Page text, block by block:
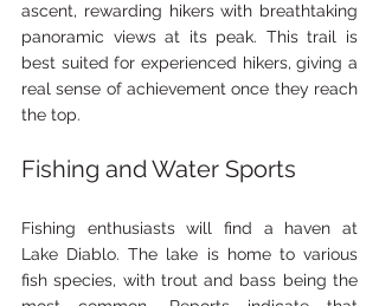
ascent, rewarding hikers with breathtaking
panoramic views at its peak. This trail is
best suited for experienced hikers, giving a
real sense of achievement once they reach
the top.
Fishing and Water Sports
Fishing enthusiasts will find a haven at
Lake Diablo. The lake is home to various
fish species, with trout and bass being the